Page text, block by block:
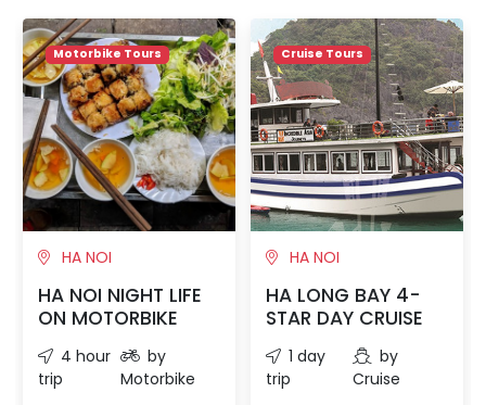
Motorbike Tours
HA NOI
HA NOI NIGHT LIFE
ON MOTORBIKE
4 hour
trip
by
Motorbike
Cruise Tours
HA NOI
HA LONG BAY 4-
STAR DAY CRUISE
1 day
trip
by
Cruise